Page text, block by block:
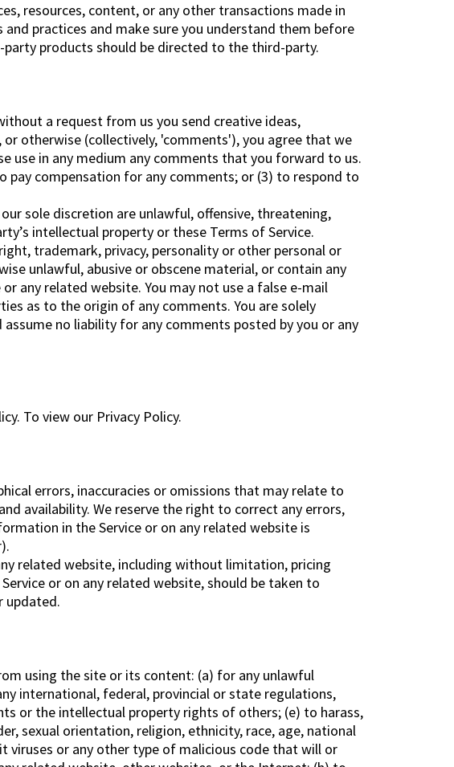
resources, content, or any other transactions made in
practices and make sure you understand them before
products should be directed to the third-party.
a request from us you send creative ideas,
otherwise (collectively, 'comments'), you agree that we
use in any medium any comments that you forward to us.
pay compensation for any comments; or (3) to respond to
sole discretion are unlawful, offensive, threatening,
intellectual property or these Terms of Service.
trademark, privacy, personality or other personal or
unlawful, abusive or obscene material, or contain any
any related website. You may not use a false e-mail
as to the origin of any comments. You are solely
no liability for any comments posted by you or any
To view our Privacy Policy.
errors, inaccuracies or omissions that may relate to
availability. We reserve the right to correct any errors,
in the Service or on any related website is
related website, including without limitation, pricing
or on any related website, should be taken to
updated.
using the site or its content: (a) for any unlawful
international, federal, provincial or state regulations,
or the intellectual property rights of others; (e) to harass,
sexual orientation, religion, ethnicity, race, age, national
or any other type of malicious code that will or